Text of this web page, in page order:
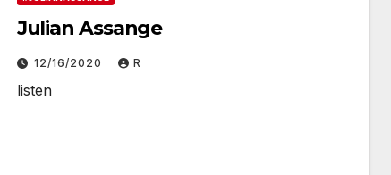
Julian Assange
12/16/2020 R
listen